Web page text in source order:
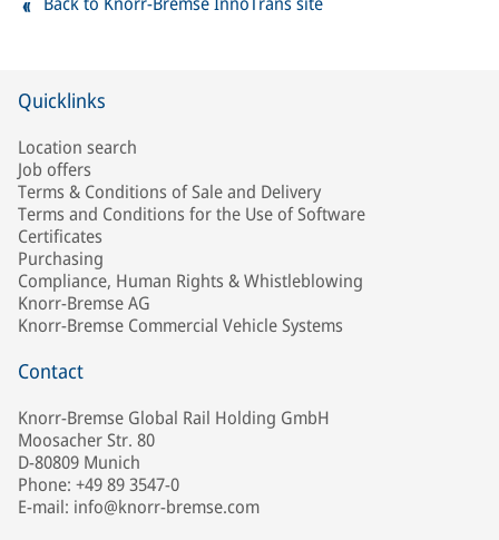
Quicklinks
Location search
Job offers
Terms & Conditions of Sale and Delivery
Terms and Conditions for the Use of Software
Certificates
Purchasing
Compliance, Human Rights & Whistleblowing
Knorr-Bremse AG
Knorr-Bremse Commercial Vehicle Systems
Contact
Knorr-Bremse Global Rail Holding GmbH
Moosacher Str. 80
D-80809 Munich
Phone: +49 89 3547-0
E-mail: info@knorr-bremse.com